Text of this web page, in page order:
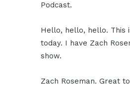
Podcast.
Hello, hello, hello. This
today. I have Zach
show.
Zach Roseman. Great